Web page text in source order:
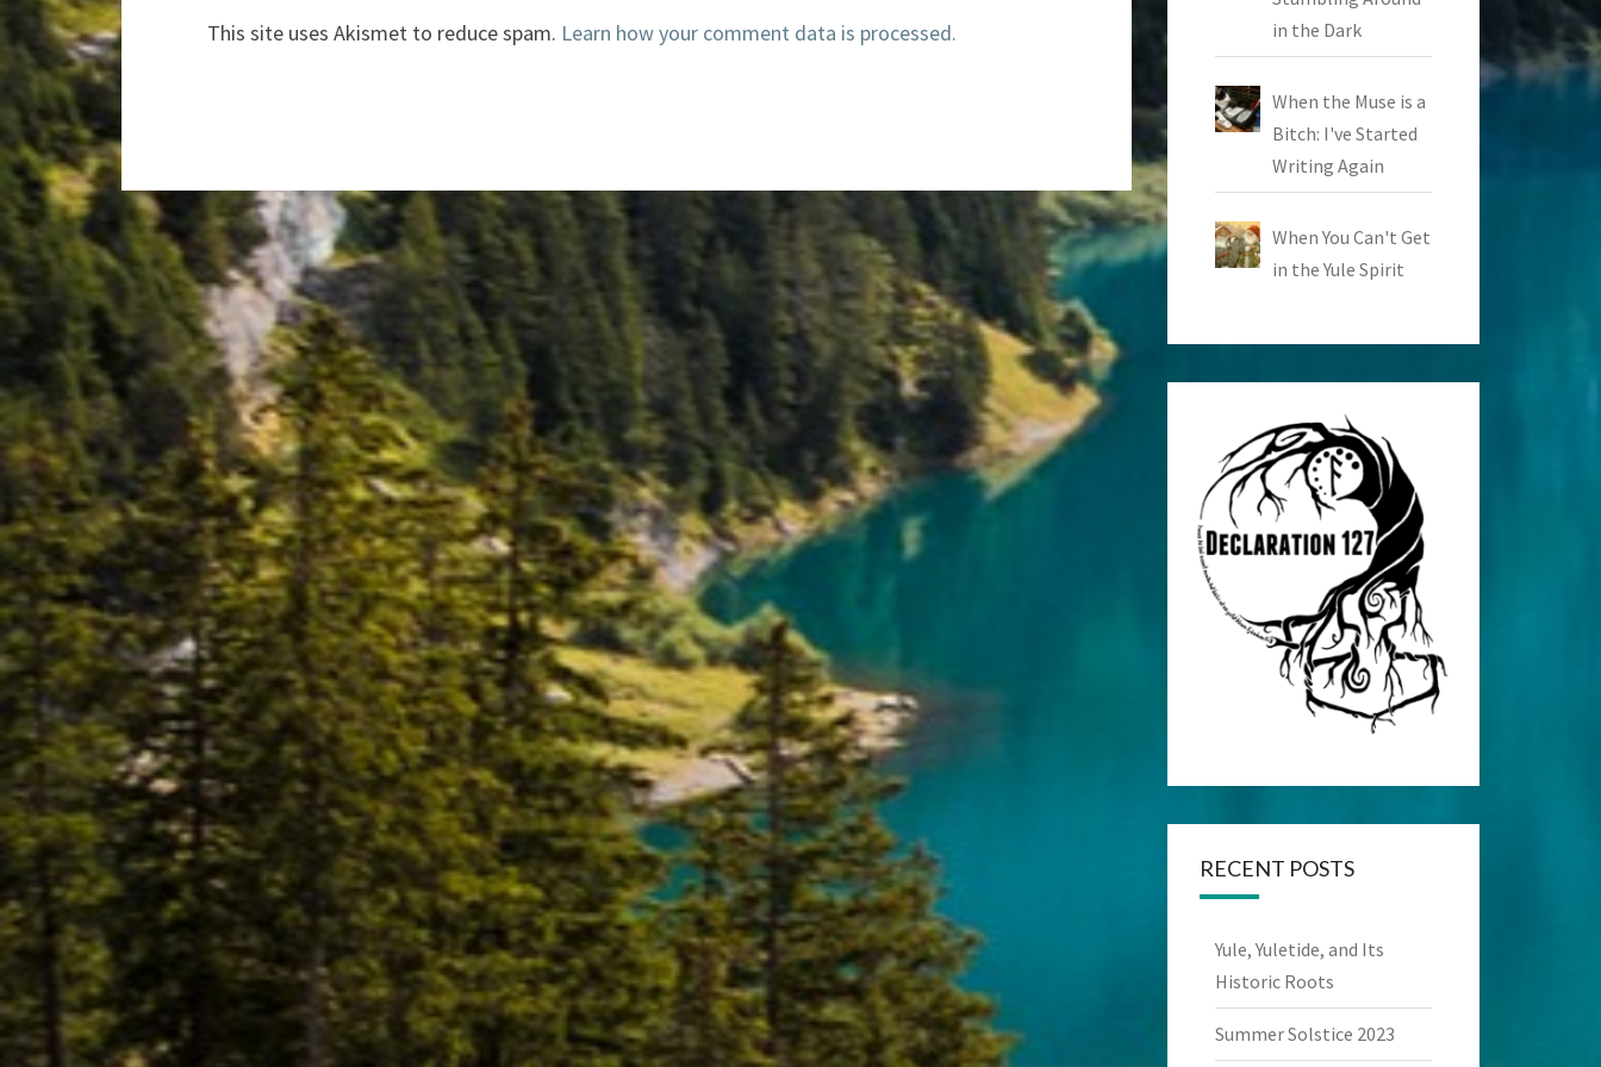
This site uses Akismet to reduce spam. Learn how your comment data is processed.
in the Dark
When the Muse is a
Bitch: I've Started
Writing Again
When You Can't Get
in the Yule Spirit
RECENT POSTS
Yule, Yuletide, and Its
Historic Roots
Summer Solstice 2023